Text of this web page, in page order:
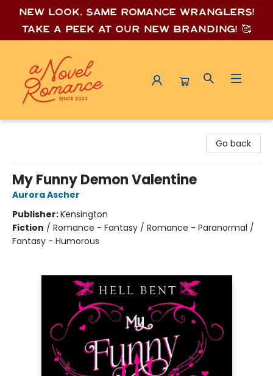
New look, same romance wranglers!
Take a peek at our new branding! 🥰
Go back
My Funny Demon Valentine
Aurora Ascher
Publisher:Kensington
Fiction / Romance - Fantasy / Romance - Paranormal /
Fantasy - Humorous